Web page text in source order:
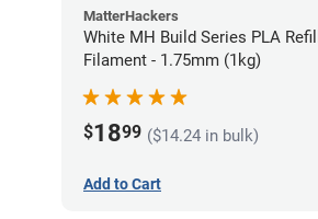
MatterHackers
White MH Build Series PLA Refill
Filament - 1.75mm (1kg)
$1899 ($14.24 in bulk)
Add to Cart